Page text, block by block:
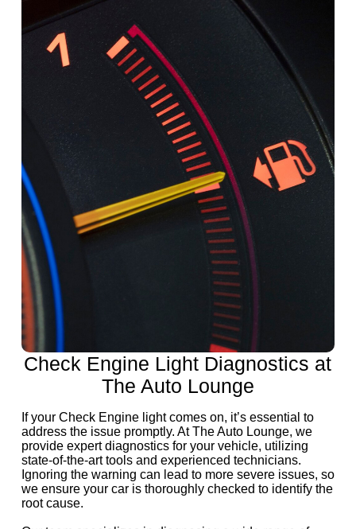
Check Engine Light Diagnostics at
The Auto Lounge
If your Check Engine light comes on, it’s essential to
address the issue promptly. At The Auto Lounge, we
provide expert diagnostics for your vehicle, utilizing
state-of-the-art tools and experienced technicians.
Ignoring the warning can lead to more severe issues, so
we ensure your car is thoroughly checked to identify the
root cause.